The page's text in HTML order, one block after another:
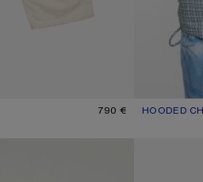
790 €
HOODED
CURRENT
PRICE: 690